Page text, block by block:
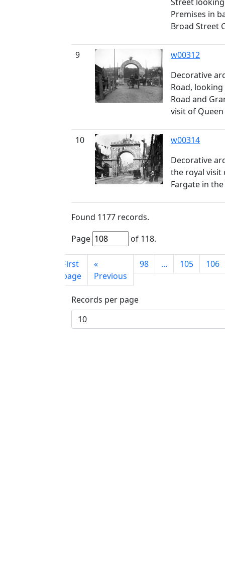
Premises in
Broad Street
9
w00312
Decorative
Road,
Road and
visit of
10
w00314
Decorative
the royal visit
Fargate in
Found 1177 records.
Page
of 118.
First
page
«
Previous
98 ... 105 106
Records per page